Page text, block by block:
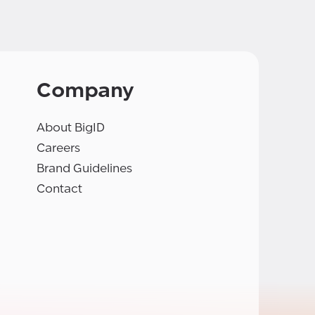
Company
About BigID
Careers
Brand Guidelines
Contact